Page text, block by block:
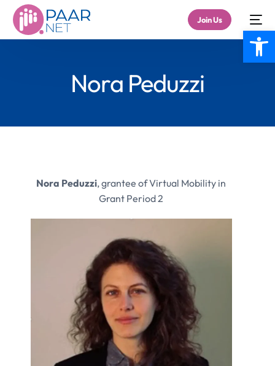
Join Us
Nora Peduzzi
Nora Peduzzi, grantee of Virtual Mobility in
Grant Period 2